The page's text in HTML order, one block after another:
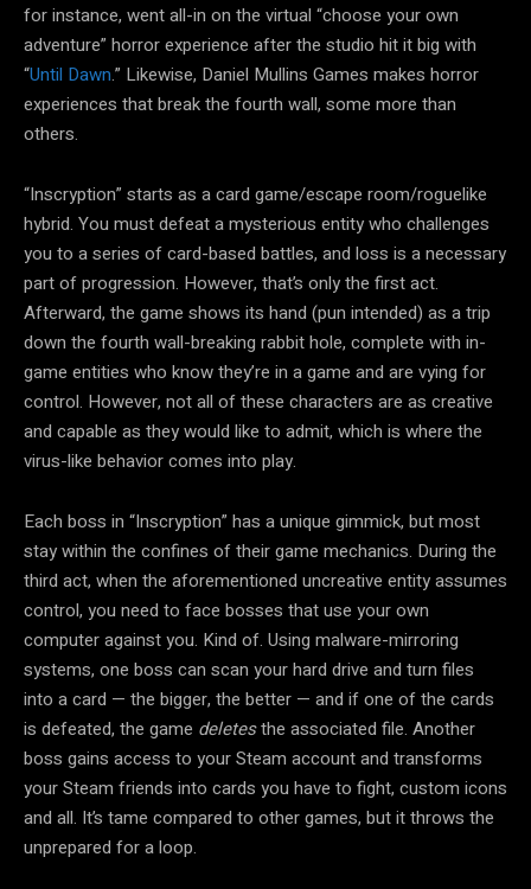
for instance, went all-in on the virtual “choose your own
adventure” horror experience after the studio hit it big with
“Until Dawn.” Likewise, Daniel Mullins Games makes horror
experiences that break the fourth wall, some more than
others.
“Inscryption” starts as a card game/escape room/roguelike
hybrid. You must defeat a mysterious entity who challenges
you to a series of card-based battles, and loss is a necessary
part of progression. However, that’s only the first act.
Afterward, the game shows its hand (pun intended) as a trip
down the fourth wall-breaking rabbit hole, complete with in-
game entities who know they’re in a game and are vying for
control. However, not all of these characters are as creative
and capable as they would like to admit, which is where the
virus-like behavior comes into play.
Each boss in “Inscryption” has a unique gimmick, but most
stay within the confines of their game mechanics. During the
third act, when the aforementioned uncreative entity assumes
control, you need to face bosses that use your own
computer against you. Kind of. Using malware-mirroring
systems, one boss can scan your hard drive and turn files
into a card — the bigger, the better — and if one of the cards
is defeated, the game deletesthe associated file. Another
boss gains access to your Steam account and transforms
your Steam friends into cards you have to fight, custom icons
and all. It’s tame compared to other games, but it throws the
unprepared for a loop.